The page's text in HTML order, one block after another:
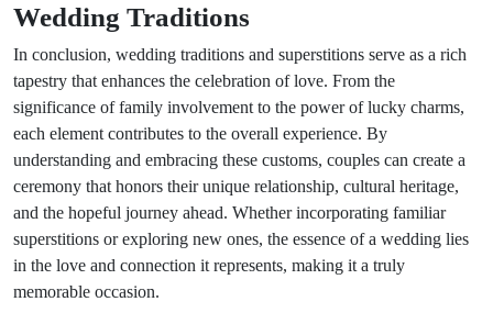
Wedding Traditions
In conclusion, wedding traditions and superstitions serve as a rich
tapestry that enhances the celebration of love. From the
significance of family involvement to the power of lucky charms,
each element contributes to the overall experience. By
understanding and embracing these customs, couples can create a
ceremony that honors their unique relationship, cultural heritage,
and the hopeful journey ahead. Whether incorporating familiar
superstitions or exploring new ones, the essence of a wedding lies
in the love and connection it represents, making it a truly
memorable occasion.